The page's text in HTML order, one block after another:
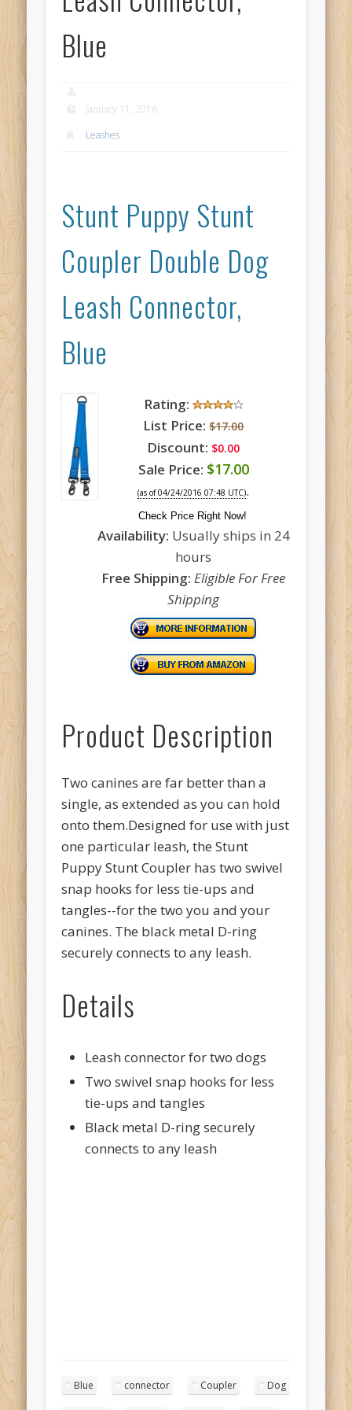
Blue
January 11, 2016
Leashes
Stunt Puppy Stunt
Coupler Double Dog
Leash Connector,
Blue
Rating:
List Price: $17.00
Discount: $0.00
Sale Price: $17.00
(as of 04/24/2016 07:48 UTC).
Check Price Right Now!
Availability: Usually ships in 24
hours
Free Shipping: Eligible For Free
Shipping
Product Description
Two canines are far better than a
single, as extended as you can hold
onto them.Designed for use with just
one particular leash, the Stunt
Puppy Stunt Coupler has two swivel
snap hooks for less tie-ups and
tangles--for the two you and your
canines. The black metal D-ring
securely connects to any leash.
Details
Leash connector for two dogs
Two swivel snap hooks for less
tie-ups and tangles
Black metal D-ring securely
connects to any leash
Blue connector Coupler Dog